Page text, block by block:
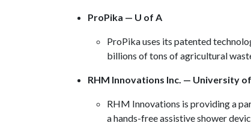
ProPika — U of A
ProPika uses its patented
billions of tons of agricultural
RHM Innovations Inc. — University
RHM Innovations is providing a
a hands-free assistive shower